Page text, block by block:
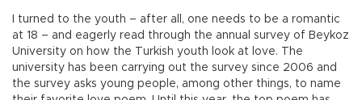
I turned to the youth – after all, one needs to be a romantic
at 18 – and eagerly read through the annual survey of Beykoz
University on how the Turkish youth look at love. The
university has been carrying out the survey since 2006 and
the survey asks young people, among other things, to name